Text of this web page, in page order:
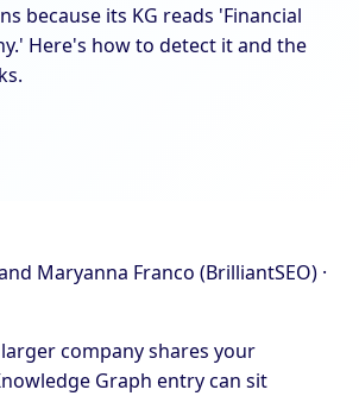
because its KG reads 'Financial
Here's how to detect it and the
Maryanna Franco (BrilliantSEO) ·
company shares your
Graph entry can sit